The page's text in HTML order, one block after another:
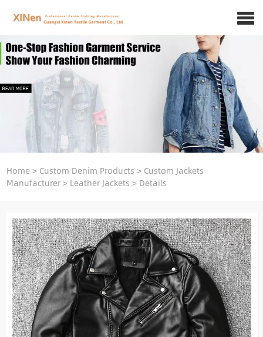
Home> Custom Denim Products > Custom Jackets
Manufacturer> Leather Jackets > Details